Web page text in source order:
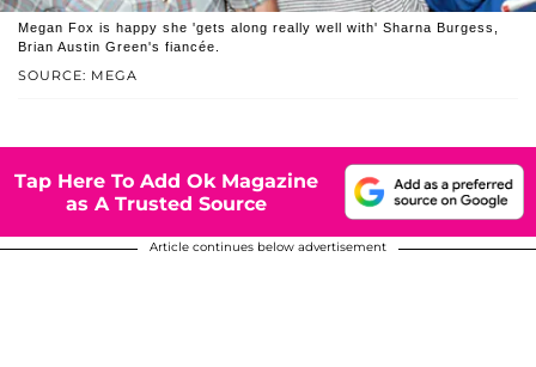
SOURCE: MEGA
Megan Fox is happy she 'gets along really well with' Sharna Burgess,
Brian Austin Green's fiancée.
Tap Here To Add Ok Magazine
as A Trusted Source
Article continues below advertisement